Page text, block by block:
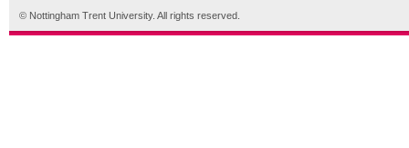
© Nottingham Trent University. All rights reserved.